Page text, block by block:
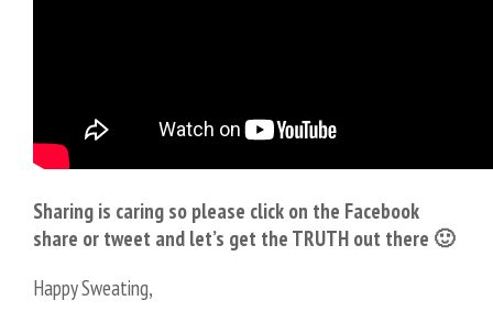
Sharing is caring so please click on the Facebook
share or tweet and let’s get the TRUTH out there 🙂
Happy Sweating,